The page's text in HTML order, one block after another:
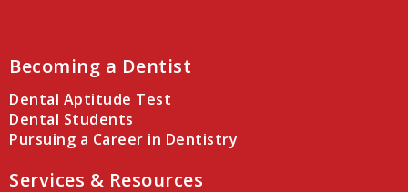
Becoming a Dentist
Dental Aptitude Test
Dental Students
Pursuing a Career in Dentistry
Services & Resources